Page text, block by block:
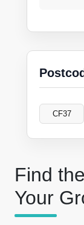
Find
Your
CF37